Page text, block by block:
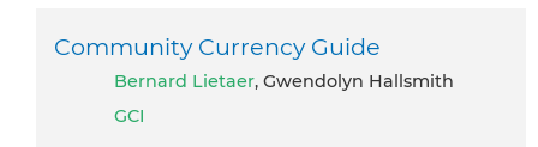
Community Currency Guide
Bernard Lietaer, Gwendolyn Hallsmith
GCI